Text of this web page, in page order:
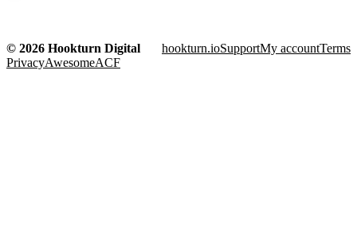
© 2026 Hookturn Digital hookturn.ioSupportMy accountTerms
PrivacyAwesomeACF